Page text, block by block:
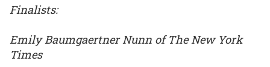
Finalists:
Emily Baumgaertner Nunn of The New York
Times